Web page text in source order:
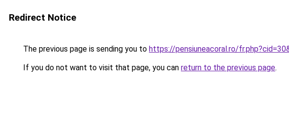
Redirect Notice
The previous page is sending you to https://pensiuneacoral.ro/
If you do not want to visit that page, you can return to the previous page.